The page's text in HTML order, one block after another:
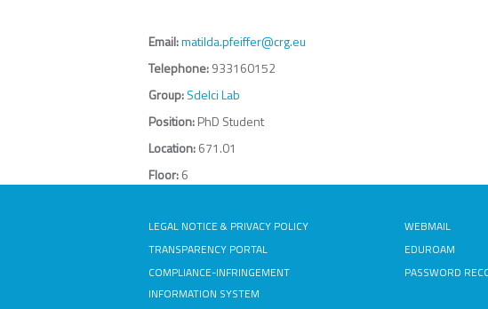
Email:matilda.pfeiffer@crg.eu
Telephone:933160152
Group:Sdelci Lab
Position:PhD Student
Location:671.01
Floor:6
LEGAL NOTICE & PRIVACY POLICY
TRANSPARENCY PORTAL
COMPLIANCE-INFRINGEMENT
INFORMATION SYSTEM
WEBMAIL
EDUROAM
PASSWORD